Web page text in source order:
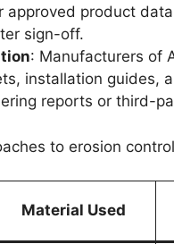
approved product
sign-off.
: Manufacturers of
installation guides,
reports or third-
to erosion
Material Used